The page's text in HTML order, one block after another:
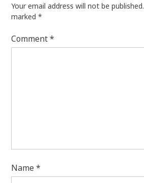
Your email address will not be published.
marked*
Comment*
Name*